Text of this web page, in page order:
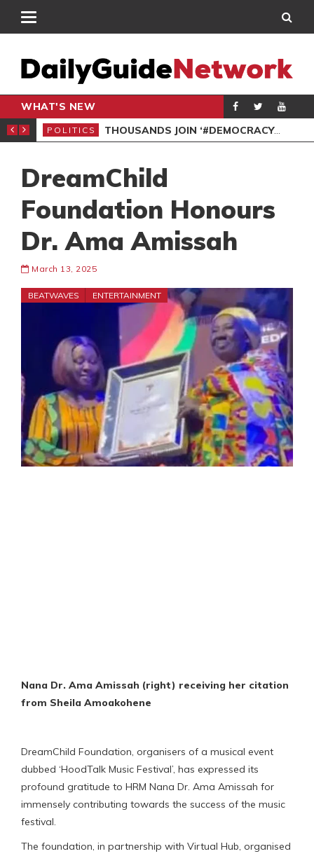
WHAT'S NEW
PETITION
POLITICS THOUSANDS JOIN ‘#DEMOCRACYUNDERATTACK’ PROTEST
DreamChild
Foundation Honours
Dr. Ama Amissah
March 13, 2025
BEATWAVES ENTERTAINMENT
Nana Dr. Ama Amissah (right) receiving her citation
from Sheila Amoakohene
DreamChild Foundation, organisers of a musical event
dubbed ‘HoodTalk Music Festival’, has expressed its
profound gratitude to HRM Nana Dr. Ama Amissah for
immensely contributing towards the success of the music
festival.
The foundation, in partnership with Virtual Hub, organised